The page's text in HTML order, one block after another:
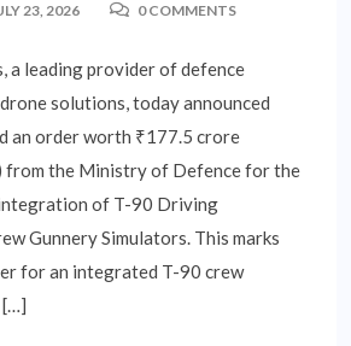
23, 2026 0 COMMENTS
a leading provider of defence
solutions, today announced
an order worth ₹177.5 crore
from the Ministry of Defence for the
of T-90 Driving
Gunnery Simulators. This marks
for an integrated T-90 crew
[…]